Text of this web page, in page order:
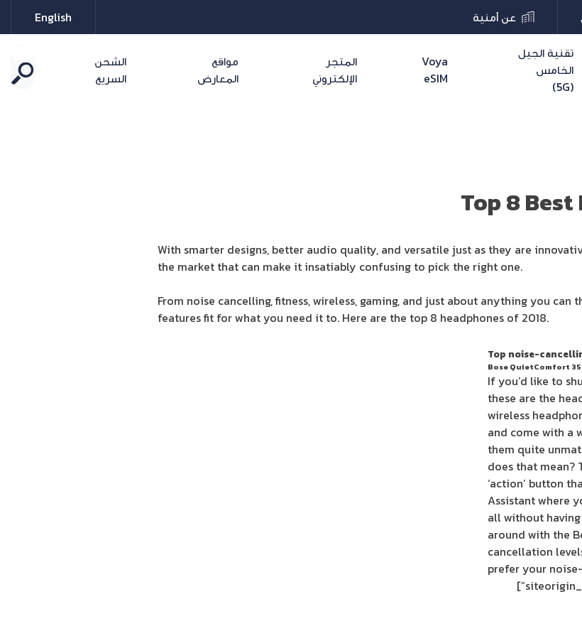
عن أمنية English
تقنية الجيل
الخامس
(5G)
Voya
eSIM
المتجر
الإلكتروني
مواقع
المعارض
الشحن
السريع
Top 8 Best
With smarter designs, better audio quality, and versatile just as they are
the market that can make it insatiably confusing to pick the right one.
From noise cancelling, fitness, wireless, gaming, and just about anything you can
features fit for what you need it to. Here are the top 8 headphones of 2018.
Top noise-
Bose QuietComfort 35
If you’d like to
these are the
wireless
and come with a
them quite
does that mean?
‘action’ button
Assistant where
all without
around with the
cancellation
prefer your